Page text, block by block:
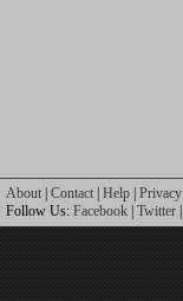
About Contact Help Privacy
Follow Us: Facebook Twitter